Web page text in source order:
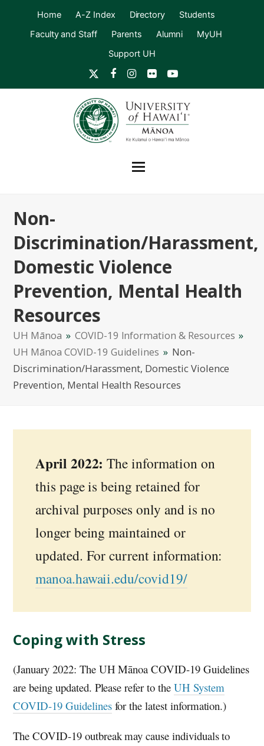
Home A-Z Index Directory
Students
Faculty and Staff
Parents Alumni
MyUH
Support UH
TwitterFacebook
Instagram
FlickrYouTube
Non-
Discrimination/Harassment,
Domestic Violence
Prevention, Mental Health
Resources
UH Mānoa » COVID-19 Information & Resources »
UH Mānoa COVID-19 Guidelines » Non-
Discrimination/Harassment, Domestic Violence
Prevention, Mental Health Resources
April 2022: The information on
this page is being retained for
archival purposes only and is no
longer being maintained or
updated. For current information:
manoa.hawaii.edu/covid19/
Coping with Stress
(January 2022: The UH Mānoa COVID-19 Guidelines
are being updated. Please refer to the UH System
COVID-19 Guidelinesfor the latest information.)
The COVID-19 outbreak may cause individuals to